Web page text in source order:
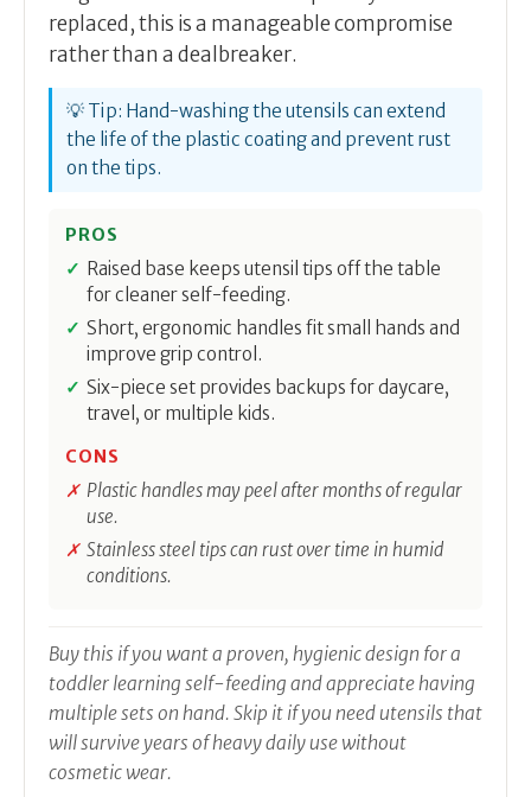
replaced, this is a manageable compromise
rather than a dealbreaker.
💡 Tip: Hand-washing the utensils can extend
the life of the plastic coating and prevent rust
on the tips.
PROS
Raised base keeps utensil tips off the table
for cleaner self-feeding.
Short, ergonomic handles fit small hands and
improve grip control.
Six-piece set provides backups for daycare,
travel, or multiple kids.
CONS
Plastic handles may peel after months of regular
use.
Stainless steel tips can rust over time in humid
conditions.
Buy this if you want a proven, hygienic design for a
toddler learning self-feeding and appreciate having
multiple sets on hand. Skip it if you need utensils that
will survive years of heavy daily use without
cosmetic wear.